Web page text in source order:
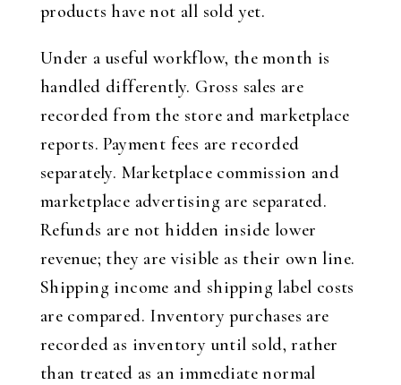
products have not all sold yet.
Under a useful workflow, the month is
handled differently. Gross sales are
recorded from the store and marketplace
reports. Payment fees are recorded
separately. Marketplace commission and
marketplace advertising are separated.
Refunds are not hidden inside lower
revenue; they are visible as their own line.
Shipping income and shipping label costs
are compared. Inventory purchases are
recorded as inventory until sold, rather
than treated as an immediate normal